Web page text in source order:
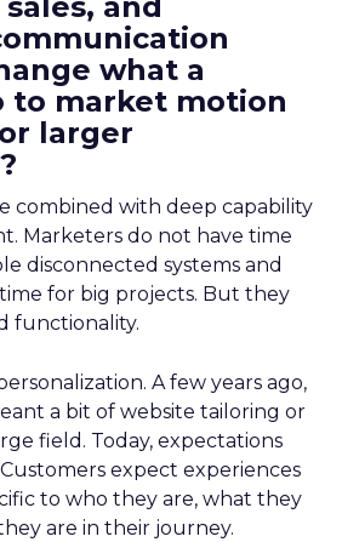
what a
to market motion
larger
combined with deep capability
Marketers do not have time
disconnected systems and
for big projects. But they
functionality.
A few years ago,
a bit of website tailoring or
field. Today, expectations
expect experiences
to who they are, what they
are in their journey.